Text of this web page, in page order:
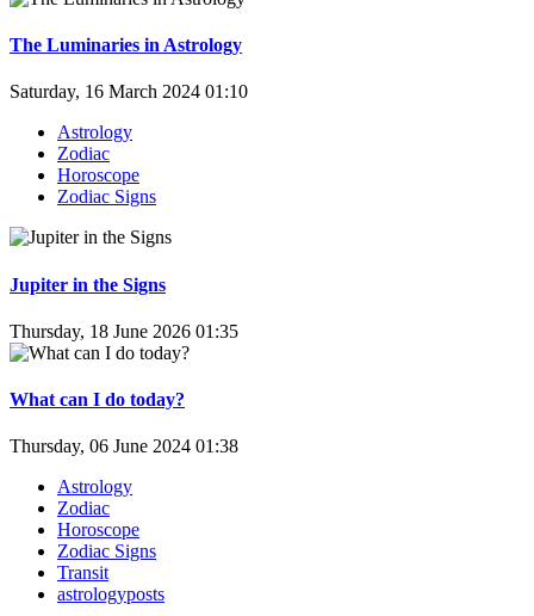
The Luminaries in Astrology
Saturday, 16 March 2024 01:10
Astrology
Zodiac
Horoscope
Zodiac Signs
Jupiter in the Signs
Thursday, 18 June 2026 01:35
What can I do today?
Thursday, 06 June 2024 01:38
Astrology
Zodiac
Horoscope
Zodiac Signs
Transit
astrologyposts